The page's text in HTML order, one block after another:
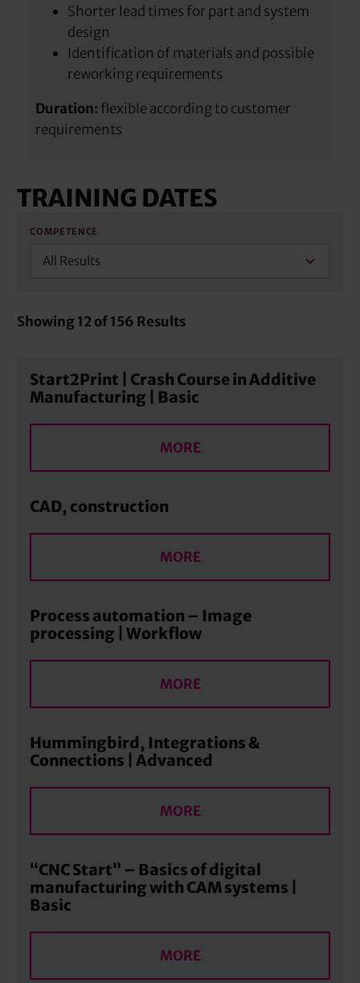
Shorter lead times for part and system
design
Identification of materials and possible
reworking requirements
Duration: flexible according to customer
requirements
TRAINING DATES
COMPETENCE
All Results
Showing12of156 Results
Start2Print | Crash Course in Additive
Manufacturing | Basic
MORE
CAD, construction
MORE
Process automation – Image
processing | Workflow
MORE
Hummingbird, Integrations &
Connections | Advanced
MORE
“CNC Start” – Basics of digital
manufacturing with CAM systems |
Basic
MORE